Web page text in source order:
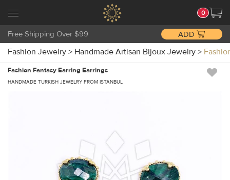
0
Free Shipping Over $99 ADD
Fashion Jewelry > Handmade Artisan Bijoux Jewelry >
Fashion Fantasy Earring Earrings
HANDMADE TURKISH JEWELRY FROM ISTANBUL